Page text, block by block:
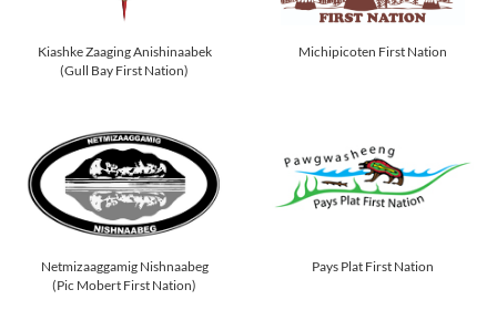
Kiashke Zaaging Anishinaabek
(Gull Bay First Nation)
Michipicoten First Nation
Netmizaaggamig Nishnaabeg
(Pic Mobert First Nation)
Pays Plat First Nation